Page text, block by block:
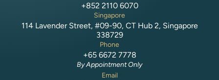
+852 2110 6070
Singapore
114 Lavender Street, #09-90, CT Hub 2, Singapore
338729
Phone
+65 6672 7778
By Appointment Only
Email